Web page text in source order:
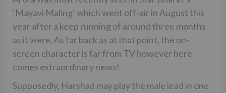
‘Mayavi Maling’ which went off-air in August this
year after a keep running of around three months
as it were. As far back as at that point, the on-
screen character is far from TV however here
comes extraordinary news!
Supposedly, Harshad may play the male lead in one